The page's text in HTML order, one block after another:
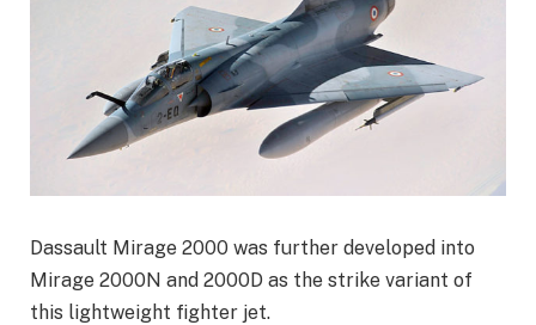
Dassault Mirage 2000 was further developed into
Mirage 2000N and 2000D as the strike variant of
this lightweight fighter jet.